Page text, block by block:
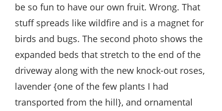
be so fun to have our own fruit. Wrong. That
stuff spreads like wildfire and is a magnet for
birds and bugs. The second photo shows the
expanded beds that stretch to the end of the
driveway along with the new knock-out roses,
lavender {one of the few plants I had
transported from the hill}, and ornamental